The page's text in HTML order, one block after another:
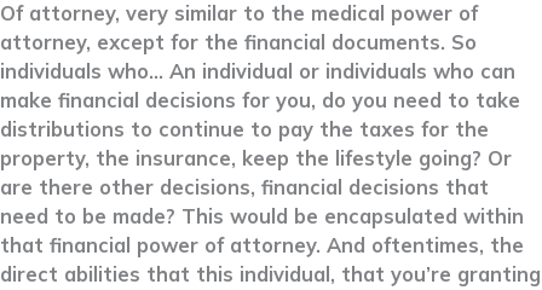
Of attorney, very similar to the medical power of
attorney, except for the financial documents. So
individuals who… An individual or individuals who can
make financial decisions for you, do you need to take
distributions to continue to pay the taxes for the
property, the insurance, keep the lifestyle going? Or
are there other decisions, financial decisions that
need to be made? This would be encapsulated within
that financial power of attorney. And oftentimes, the
direct abilities that this individual, that you’re granting